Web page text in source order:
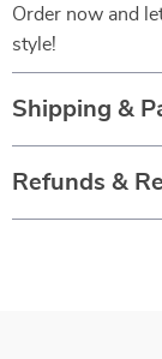
Order now and
style!
Shipping &
Refunds &